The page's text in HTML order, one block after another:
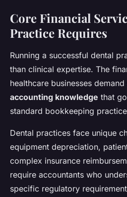
Core Financial
Practice Requires
Running a successful dental
than clinical expertise. The
healthcare businesses demand
accounting knowledge that
standard bookkeeping
Dental practices face unique
equipment depreciation,
complex insurance
require accountants who
specific regulatory